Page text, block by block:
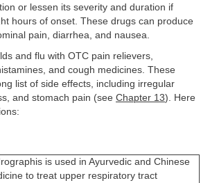
or lessen its severity and duration if
hours of onset. These drugs can produce
pain, diarrhea, and nausea.
and flu with OTC pain relievers,
and cough medicines. These
list of side effects, including irregular
and stomach pain (see Chapter 13). Here
is used in Ayurvedic and Chinese
to treat upper respiratory tract